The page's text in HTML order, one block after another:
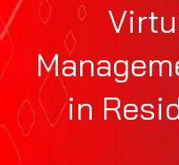
in